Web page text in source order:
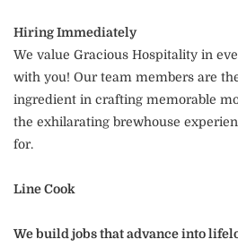
Hiring Immediately
We value Gracious Hospitality in
with you! Our team members are
ingredient in crafting memorable
the exhilarating brewhouse
for.
Line Cook
We build jobs that advance into